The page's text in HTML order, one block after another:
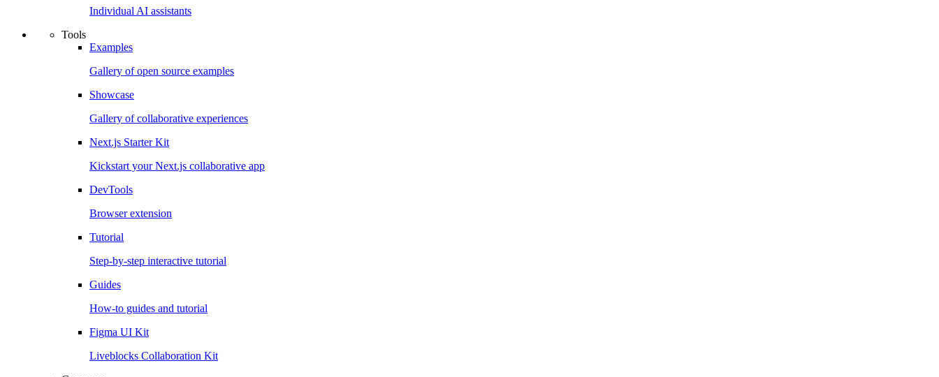
Individual AI assistants
Tools
Examples
Gallery of open source examples
Showcase
Gallery of collaborative experiences
Next.js Starter Kit
Kickstart your Next.js collaborative app
DevTools
Browser extension
Tutorial
Step-by-step interactive tutorial
Guides
How-to guides and tutorial
Figma UI Kit
Liveblocks Collaboration Kit